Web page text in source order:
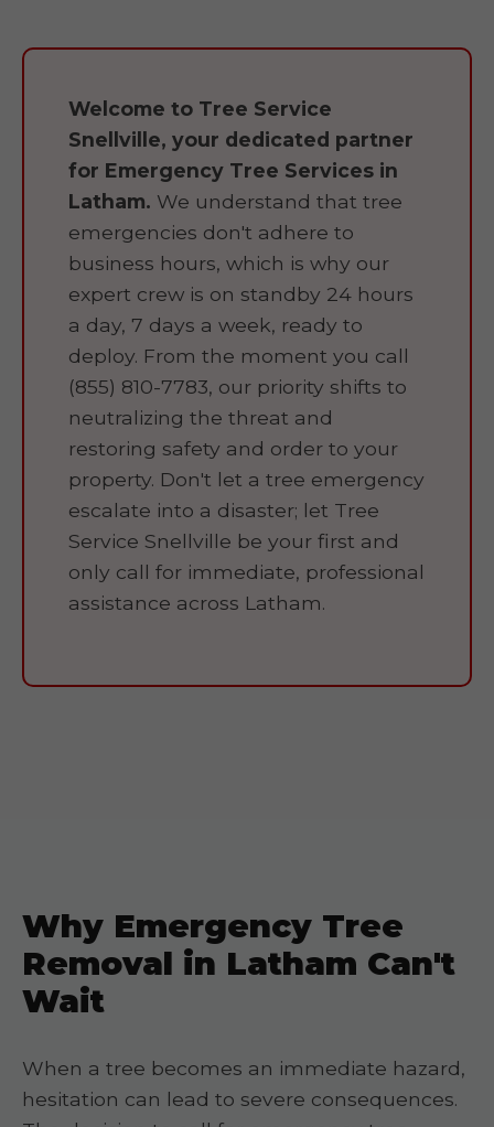
Welcome to Tree Service
Snellville, your dedicated partner
for Emergency Tree Services in
Latham. We understand that tree
emergencies don't adhere to
business hours, which is why our
expert crew is on standby 24 hours
a day, 7 days a week, ready to
deploy. From the moment you call
(855) 810-7783, our priority shifts to
neutralizing the threat and
restoring safety and order to your
property. Don't let a tree emergency
escalate into a disaster; let Tree
Service Snellville be your first and
only call for immediate, professional
assistance across Latham.
Why Emergency Tree
Removal in Latham Can't
Wait
When a tree becomes an immediate hazard,
hesitation can lead to severe consequences.